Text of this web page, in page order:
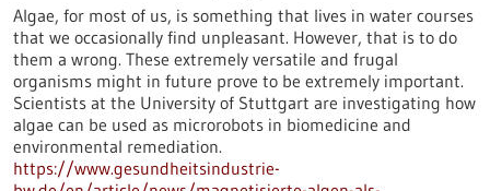
Algae, for most of us, is something that lives in water courses
that we occasionally find unpleasant. However, that is to do
them a wrong. These extremely versatile and frugal
organisms might in future prove to be extremely important.
Scientists at the University of Stuttgart are investigating how
algae can be used as microrobots in biomedicine and
environmental remediation.
https://www.gesundheitsindustrie-